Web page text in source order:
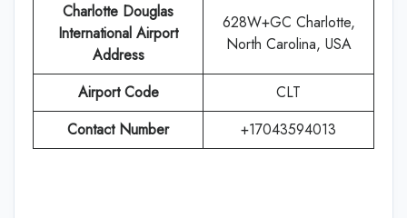
Charlotte Douglas
International Airport
Address
628W+GC Charlotte,
North Carolina, USA
Airport Code
CLT
Contact Number
+17043594013